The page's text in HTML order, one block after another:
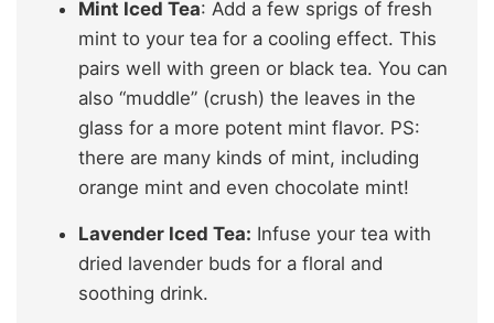
Mint Iced Tea: Add a few sprigs of fresh
mint to your tea for a cooling effect. This
pairs well with green or black tea. You can
also “muddle” (crush) the leaves in the
glass for a more potent mint flavor. PS:
there are many kinds of mint, including
orange mint and even chocolate mint!
Lavender Iced Tea: Infuse your tea with
dried lavender buds for a floral and
soothing drink.